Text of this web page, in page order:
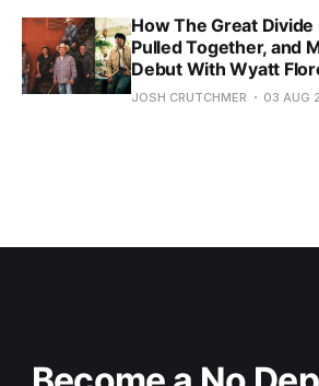
How The Great
Pulled Together, and
Debut With Wyatt
JOSH CRUTCHMER 03 AUG